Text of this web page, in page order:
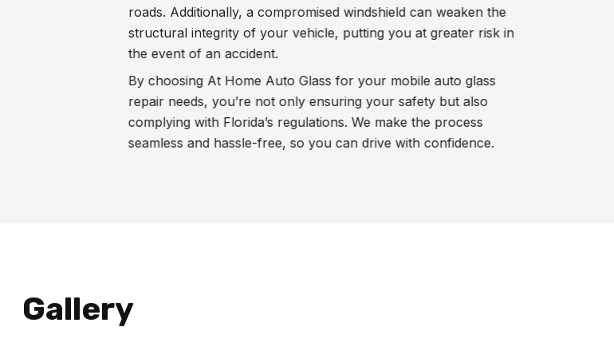
roads. Additionally, a compromised windshield can weaken the
structural integrity of your vehicle, putting you at greater risk in
the event of an accident.
By choosing At Home Auto Glass for your mobile auto glass
repair needs, you’re not only ensuring your safety but also
complying with Florida’s regulations. We make the process
seamless and hassle-free, so you can drive with confidence.
Gallery